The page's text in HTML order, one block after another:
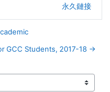
永久鏈接
GCC Students, 2017-18 →